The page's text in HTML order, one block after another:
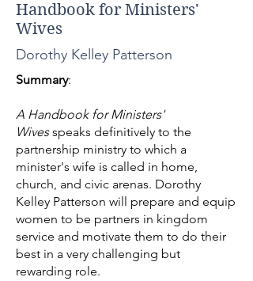
Handbook for Ministers'
Wives
Dorothy Kelley Patterson
Summary:
A Handbook for Ministers'
Wivesspeaks definitively to the
partnership ministry to which a
minister's wife is called in home,
church, and civic arenas. Dorothy
Kelley Patterson will prepare and equip
women to be partners in kingdom
service and motivate them to do their
best in a very challenging but
rewarding role.